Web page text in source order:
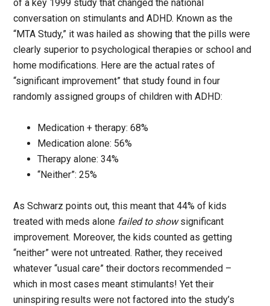
of a key 1999 study that changed the national
conversation on stimulants and ADHD. Known as the
“MTA Study,” it was hailed as showing that the pills were
clearly superior to psychological therapies or school and
home modifications. Here are the actual rates of
“significant improvement” that study found in four
randomly assigned groups of children with ADHD:
Medication + therapy: 68%
Medication alone: 56%
Therapy alone: 34%
“Neither”: 25%
As Schwarz points out, this meant that 44% of kids
treated with meds alone failed to showsignificant
improvement. Moreover, the kids counted as getting
“neither” were not untreated. Rather, they received
whatever “usual care” their doctors recommended –
which in most cases meant stimulants! Yet their
uninspiring results were not factored into the study’s